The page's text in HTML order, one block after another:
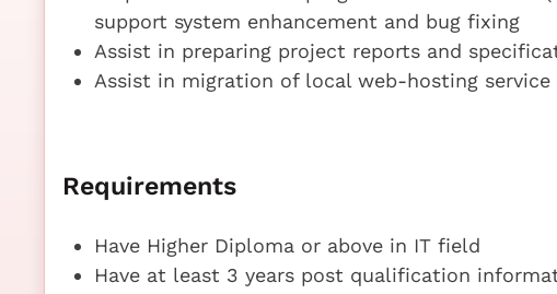
support system enhancement and bug fixing
Assist in preparing project reports and
Assist in migration of local web-hosting
Requirements
Have Higher Diploma or above in IT field
Have at least 3 years post qualification